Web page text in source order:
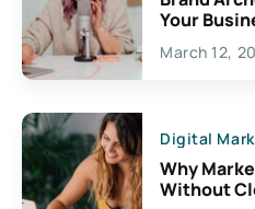
Your
March 12,
Digital
Why
Without